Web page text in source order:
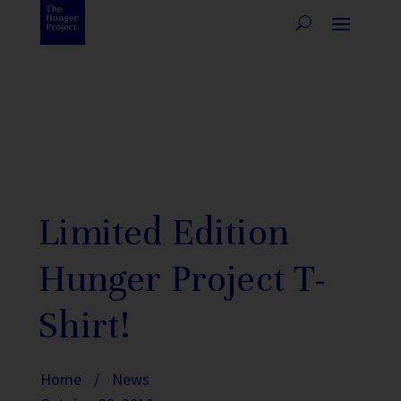
Limited Edition
Hunger Project T-
Shirt!
Home /
News